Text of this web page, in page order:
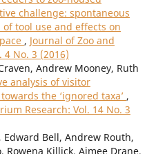
challenge: spontaneous
tool use and effects on
, Journal of Zoo and
4 No. 3 (2016)
Andrew Mooney, Ruth
analysis of visitor
the ‘ignored taxa’ ,
Research: Vol. 14 No. 3
Bell, Andrew Routh,
Rowena Killick, Aimee Drane,